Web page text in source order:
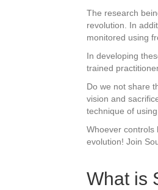
The research
revolution. In
monitored using
In developing
trained
Do we not share
vision and
technique of
Whoever controls
evolution! Join
What is